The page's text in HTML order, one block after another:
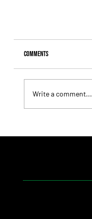
Comments
Write a comment...